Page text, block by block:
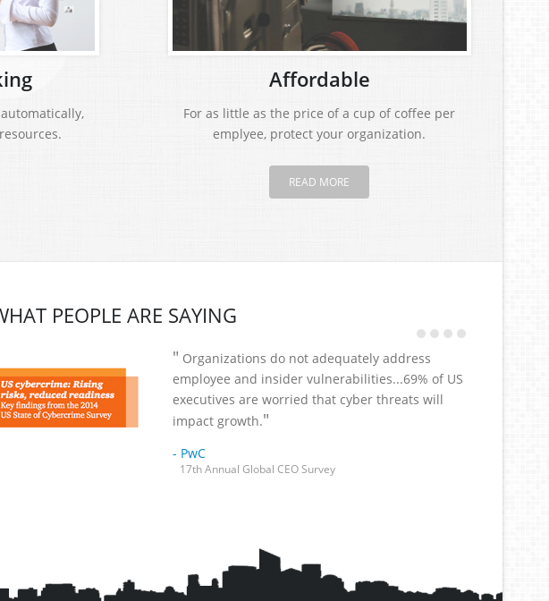
Affordable
For as little as the price of a cup of coffee per
emplyee, protect your organization.
READ MORE
PEOPLE ARE SAYING
" Organizations do not adequately address
employee and insider vulnerabilities...69% of US
executives are worried that cyber threats will
impact growth."
- PwC
17th Annual Global CEO Survey